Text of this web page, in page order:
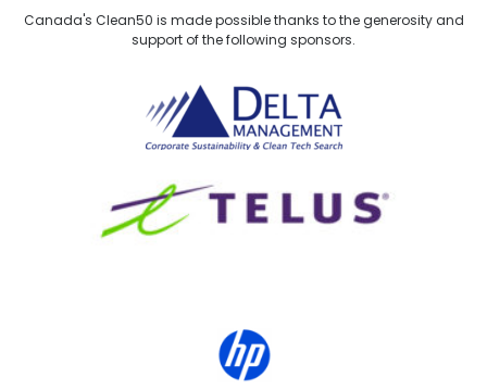
Canada's Clean50 is made possible thanks to the generosity and
support of the following sponsors.
Delta Management